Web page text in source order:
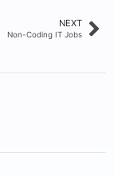
NEXT
Non-Coding IT Jobs